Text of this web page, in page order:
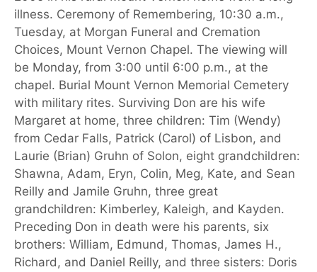
illness. Ceremony of Remembering, 10:30 a.m.,
Tuesday, at Morgan Funeral and Cremation
Choices, Mount Vernon Chapel. The viewing will
be Monday, from 3:00 until 6:00 p.m., at the
chapel. Burial Mount Vernon Memorial Cemetery
with military rites. Surviving Don are his wife
Margaret at home, three children: Tim (Wendy)
from Cedar Falls, Patrick (Carol) of Lisbon, and
Laurie (Brian) Gruhn of Solon, eight grandchildren:
Shawna, Adam, Eryn, Colin, Meg, Kate, and Sean
Reilly and Jamile Gruhn, three great
grandchildren: Kimberley, Kaleigh, and Kayden.
Preceding Don in death were his parents, six
brothers: William, Edmund, Thomas, James H.,
Richard, and Daniel Reilly, and three sisters: Doris